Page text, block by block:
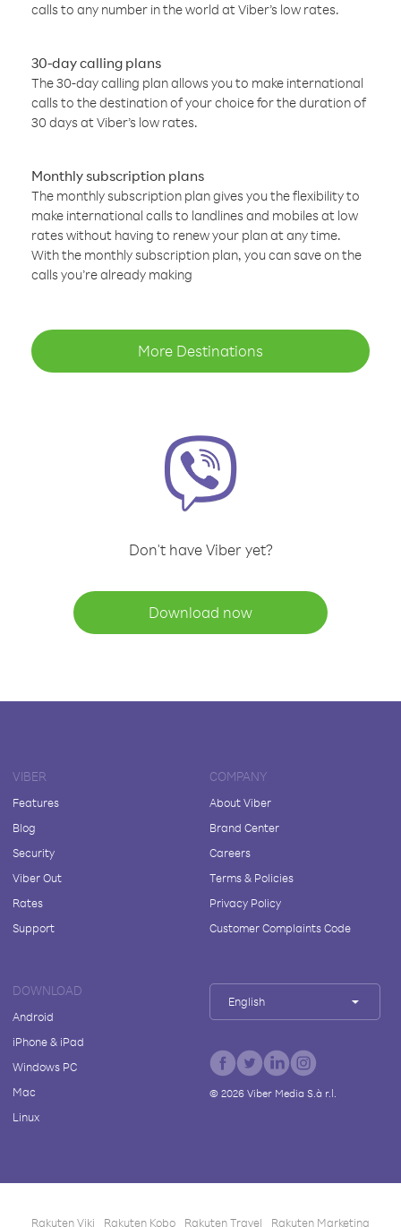
calls to any number in the world at Viber’s low rates.
30-day calling plans
The 30-day calling plan allows you to make international
calls to the destination of your choice for the duration of
30 days at Viber’s low rates.
Monthly subscription plans
The monthly subscription plan gives you the flexibility to
make international calls to landlines and mobiles at low
rates without having to renew your plan at any time.
With the monthly subscription plan, you can save on the
calls you’re already making
More Destinations
Don't have Viber yet?
Download now
VIBER
Features
Blog
Security
Viber Out
Rates
Support
COMPANY
About Viber
Brand Center
Careers
Terms & Policies
Privacy Policy
Customer Complaints Code
DOWNLOAD
Android
iPhone & iPad
Windows PC
Mac
Linux
English
© 2026Viber Media S.à r.l.
Rakuten Viki Rakuten Kobo Rakuten Travel Rakuten Marketing